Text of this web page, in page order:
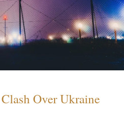
Over Ukraine